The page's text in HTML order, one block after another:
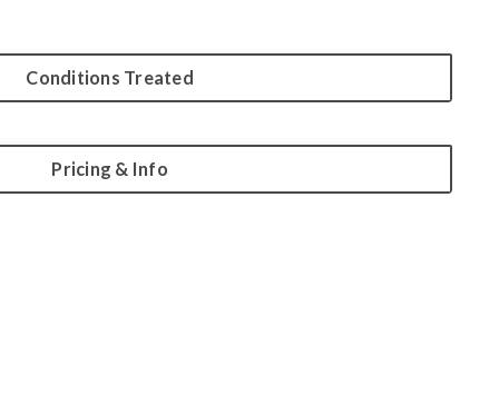
Conditions Treated
Pricing & Info